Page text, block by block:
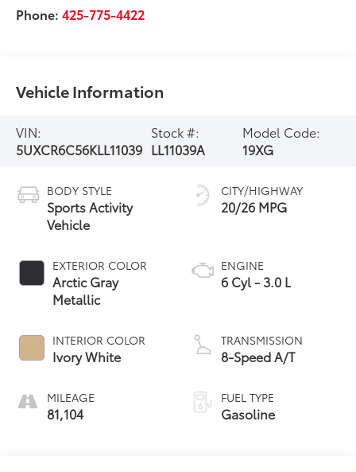
Phone:425-775-4422
Vehicle Information
VIN:
5UXCR6C56KLL11039
Stock #:
LL11039A
Model Code:
19XG
BODY STYLE
Sports Activity
Vehicle
EXTERIOR COLOR
Arctic Gray
Metallic
INTERIOR COLOR
Ivory White
MILEAGE
81,104
CITY/HIGHWAY
20/26 MPG
ENGINE
6 Cyl - 3.0 L
TRANSMISSION
8-Speed A/T
FUEL TYPE
Gasoline